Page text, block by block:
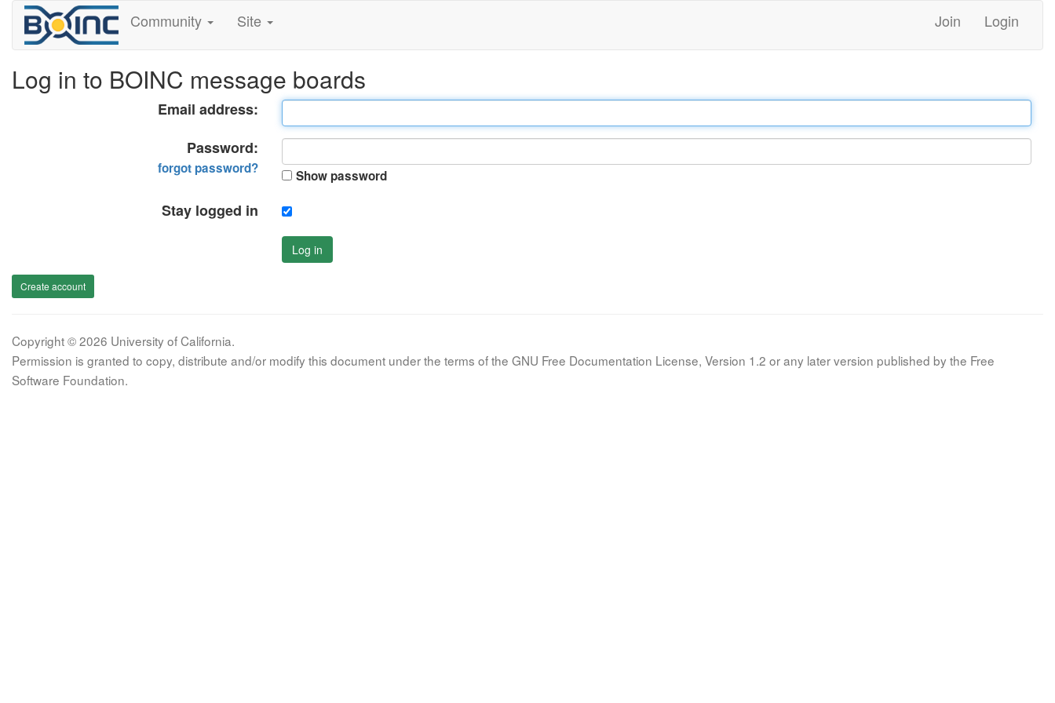
Community Site Join Login
Log in to BOINC message boards
Email address:
Password:
forgot password? Show password
Stay logged in
Log in
Create account
Copyright © 2026 University of California.
Permission is granted to copy, distribute and/or modify this document under the terms of the GNU Free Documentation License, Version 1.2 or any later version published by the Free
Software Foundation.